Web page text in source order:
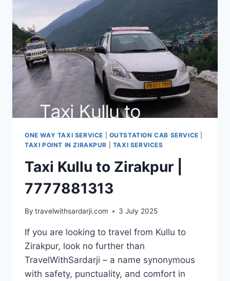
ONE WAY TAXI SERVICE OUTSTATION CAB SERVICE
TAXI POINT IN ZIRAKPUR
TAXI SERVICES
Taxi Kullu to Zirakpur |
7777881313
By travelwithsardarji.com 3 July 2025
If you are looking to travel from Kullu to
Zirakpur, look no further than
TravelWithSardarji – a name synonymous
with safety, punctuality, and comfort in